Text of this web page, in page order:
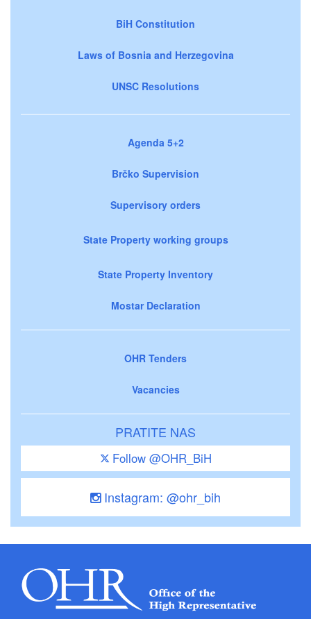
BiH Constitution
Laws of Bosnia and Herzegovina
UNSC Resolutions
Agenda 5+2
Brčko Supervision
Supervisory orders
State Property working groups
State Property Inventory
Mostar Declaration
OHR Tenders
Vacancies
PRATITE NAS
Follow @OHR_BiH
Instagram: @ohr_bih